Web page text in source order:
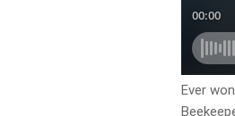
Ever